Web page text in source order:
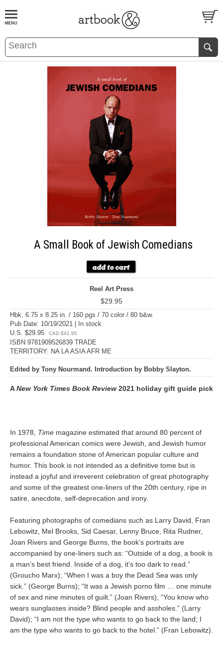
BOOKS EVENTS AND FEATURES
A Small Book of Jewish Comedians
Reel Art Press
$29.95
Hbk, 6.75 x 8.25 in. / 160 pgs / 70 color / 80 b&w.
Pub Date: 10/19/2021 | In stock
U.S. $29.95
CAD $41.95
ISBN 9781909526839 TRADE
TERRITORY: NA LA ASIA AFR ME
Edited by Tony Nourmand. Introduction by Bobby Slayton.
ANew York Times Book Review2021 holiday gift guide pick
In 1978, Time magazine estimated that around 80 percent of
professional American comics were Jewish, and Jewish humor
remains a foundation stone of American popular culture and
humor. This book is not intended as a definitive tome but is
instead a joyful and irreverent celebration of great photography
and some of the greatest one-liners of the 20th century, ripe in
satire, anecdote, self-deprecation and irony.
Featuring photographs of comedians such as Larry David, Fran
Lebowitz, Mel Brooks, Sid Caesar, Lenny Bruce, Rita Rudner,
Joan Rivers and George Burns, the book’s portraits are
accompanied by one-liners such as: “Outside of a dog, a book is
a man’s best friend. Inside of a dog, it’s too dark to read.”
(Groucho Marx); “When I was a boy the Dead Sea was only
sick.” (George Burns); “It was a Jewish porno film … one minute
of sex and nine minutes of guilt.” (Joan Rivers); “You know who
wears sunglasses inside? Blind people and assholes.” (Larry
David); “I am not the type who wants to go back to the land; I
am the type who wants to go back to the hotel.” (Fran Lebowitz).